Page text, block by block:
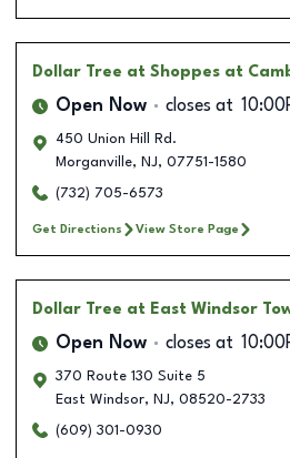
Dollar Tree at Shoppes at
Open Now closes at
450 Union Hill Rd.
Morganville, NJ, 07751-1580
(732) 705-6573
Get Directions View Store Page
Dollar Tree at East Windsor
Open Now closes at
370 Route 130 Suite 5
East Windsor, NJ, 08520-2733
(609) 301-0930